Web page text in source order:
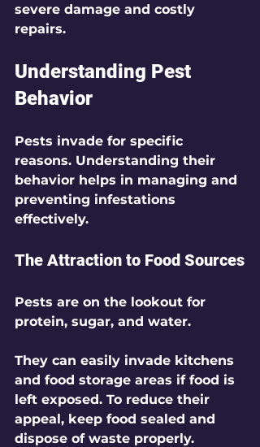
severe damage and costly
repairs.
Understanding Pest
Behavior
Pests invade for specific
reasons. Understanding their
behavior helps in managing and
preventing infestations
effectively.
The Attraction to Food Sources
Pests are on the lookout for
protein, sugar, and water.
They can easily invade kitchens
and food storage areas if food is
left exposed. To reduce their
appeal, keep food sealed and
dispose of waste properly.